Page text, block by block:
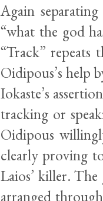
Again
“what the god
“Track” repeats
Oidipous’s help
Iokaste’s
tracking or
Oidipous
clearly proving
Laios’ killer.
arranged